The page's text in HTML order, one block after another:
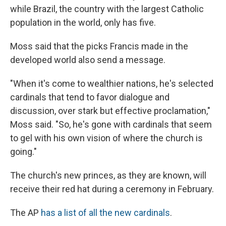
while Brazil, the country with the largest Catholic
population in the world, only has five.
Moss said that the picks Francis made in the
developed world also send a message.
"When it's come to wealthier nations, he's selected
cardinals that tend to favor dialogue and
discussion, over stark but effective proclamation,"
Moss said. "So, he's gone with cardinals that seem
to gel with his own vision of where the church is
going."
The church's new princes, as they are known, will
receive their red hat during a ceremony in February.
The AP has a list of all the new cardinals.